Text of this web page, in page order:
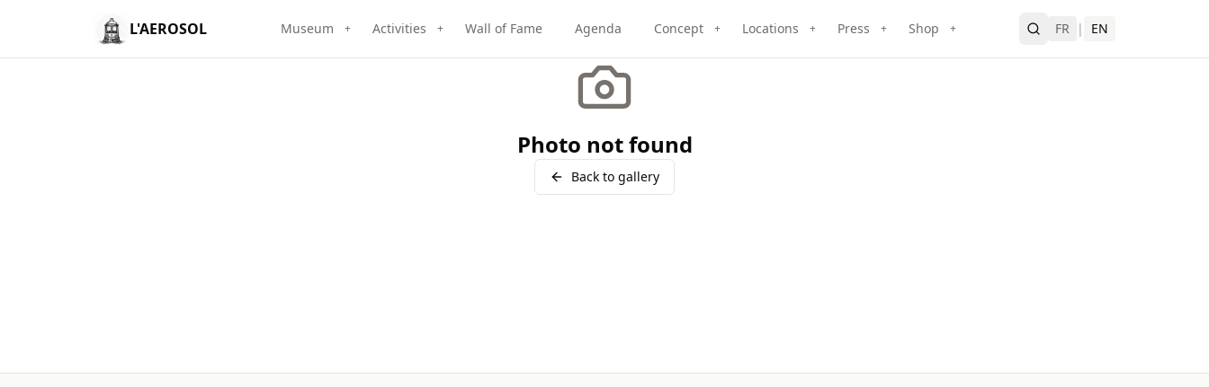
L'AEROSOL Museum + Activities + Wall of Fame Agenda Concept + Locations + Press + Shop + FR | EN
Photo not found
Back to gallery